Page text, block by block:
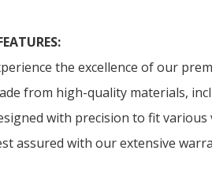
the excellence of our
from high-quality materials,
with precision to fit
assured with our extensive